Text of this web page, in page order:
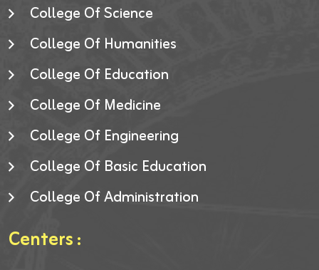
College Of Science
College Of Humanities
College Of Education
College Of Medicine
College Of Engineering
College Of Basic Education
College Of Administration
Centers :